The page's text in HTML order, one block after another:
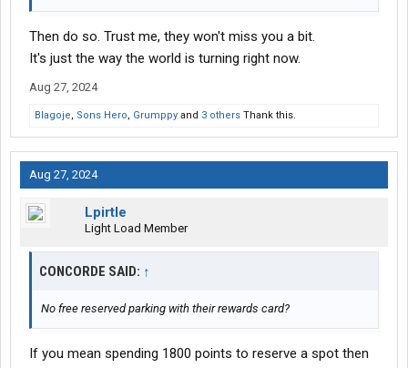
Then do so. Trust me, they won't miss you a bit.
It's just the way the world is turning right now.
Aug 27, 2024
Blagoje, Sons Hero, Grumppy and 3 others Thank this.
Aug 27, 2024
Lpirtle
Light Load Member
CONCORDE SAID: ↑
No free reserved parking with their rewards card?
If you mean spending 1800 points to reserve a spot then